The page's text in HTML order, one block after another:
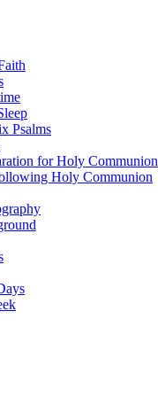
Psalms
for Holy Communion
Holy Communion